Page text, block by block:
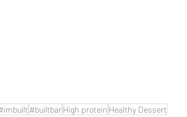
#builtbarHigh protein Healthy Dessert